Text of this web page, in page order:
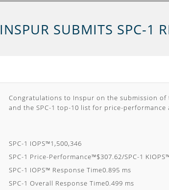
INSPUR SUBMITS SPC-1
Congratulations to Inspur on the submission of
and the SPC-1 top-10 list for price-performance
SPC-1 IOPS™1,500,346
SPC-1 Price-Performance™$307.62/SPC-1
SPC-1 IOPS™ Response Time0.895 ms
SPC-1 Overall Response Time0.499 ms